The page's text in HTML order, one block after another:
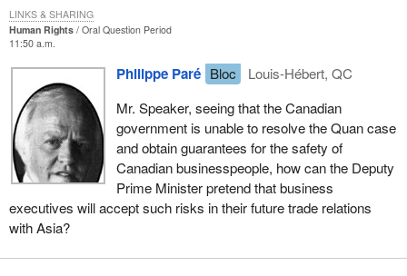
Human Rights
Oral Question Period
11:50 a.m.
Philippe Paré Bloc
Louis-Hébert, QC
Mr. Speaker, seeing that the Canadian
government is unable to resolve the Quan case
and obtain guarantees for the safety of
Canadian businesspeople, how can the Deputy
Prime Minister pretend that business
executives will accept such risks in their future trade relations
with Asia?
LINKS & SHARING